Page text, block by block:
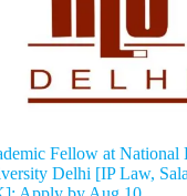
Fellow at National
Delhi [IP Law,